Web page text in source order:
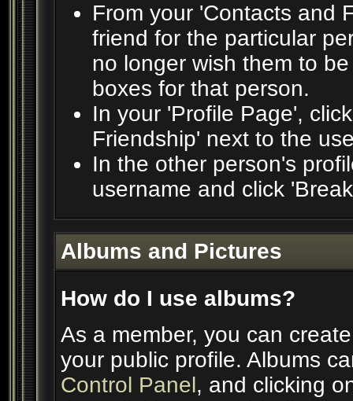
From your 'Contacts and
friend for the particular
no longer wish them to
boxes for that person.
In your 'Profile Page',
Friendship' next to the
In the other person's
username and click
Albums and Pictures
How do I use albums?
As a member, you can
your public profile. Albums
Control Panel, and clicking